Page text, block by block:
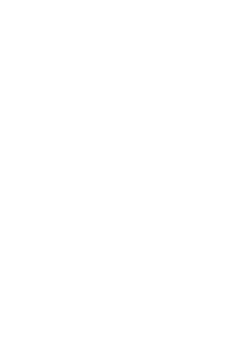
Always use wrapping paper or
Your money will only be refunded to
escape you...